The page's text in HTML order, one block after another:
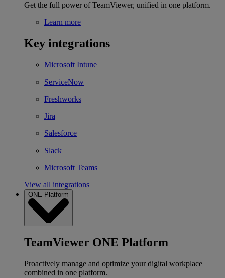
Get the full power of TeamViewer, unified in one platform.
Learn more
Key integrations
Microsoft Intune
ServiceNow
Freshworks
Jira
Salesforce
Slack
Microsoft Teams
View all integrations
ONE Platform
TeamViewer ONE Platform
Proactively manage and optimize your digital workplace
combined in one platform.